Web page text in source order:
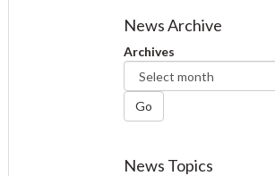
Facebook
Twitter
News Archive
Archives
Go
News Topics